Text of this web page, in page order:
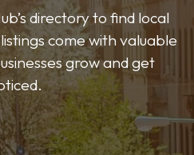
directory to find local
come with valuable
grow and get